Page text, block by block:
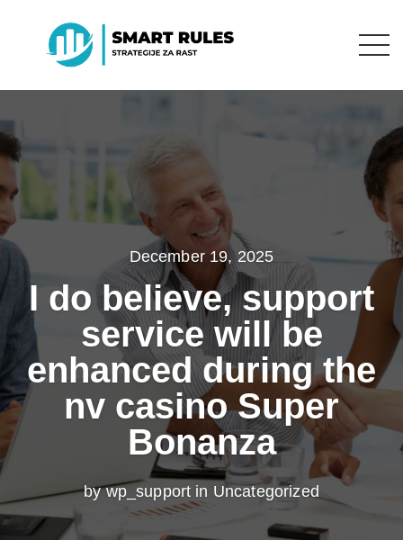
December 19, 2025
I do believe, support
service will be
enhanced during the
nv casino Super
Bonanza
by wp_support in Uncategorized